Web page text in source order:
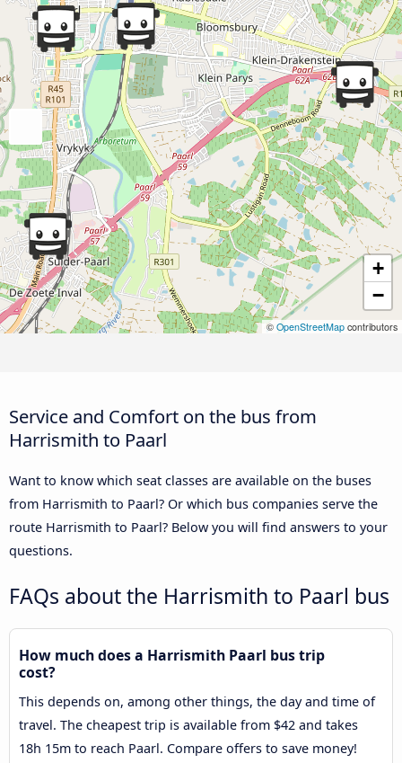
+
−
© OpenStreetMap contributors
Service and Comfort on the bus from
Harrismith to Paarl
Want to know which seat classes are available on the buses
from Harrismith to Paarl? Or which bus companies serve the
route Harrismith to Paarl? Below you will find answers to your
questions.
FAQs about the Harrismith to Paarl bus
How much does a Harrismith Paarl bus trip
cost?
This depends on, among other things, the day and time of
travel. The cheapest trip is available from $42 and takes
18h 15m to reach Paarl. Compare offers to save money!